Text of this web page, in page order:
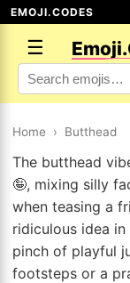
EMOJI.CODES
☰
Home › Butthead
The butthead
🤪, mixing silly
when teasing a
ridiculous idea in
pinch of playful
footsteps or a